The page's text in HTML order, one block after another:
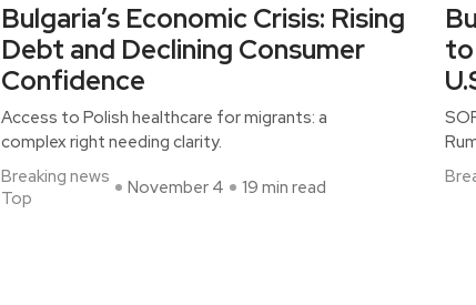
Bulgaria’s Economic Crisis: Rising
Debt and Declining Consumer
Confidence
Access to Polish healthcare for migrants: a
complex right needing clarity.
Breaking news
Top
November 4 19 min read
to